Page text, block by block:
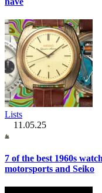
Lists
11.05.25
7 of the best 1960s
motorsports and Seiko